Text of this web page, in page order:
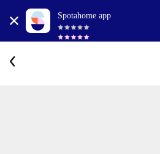
Spotahome app